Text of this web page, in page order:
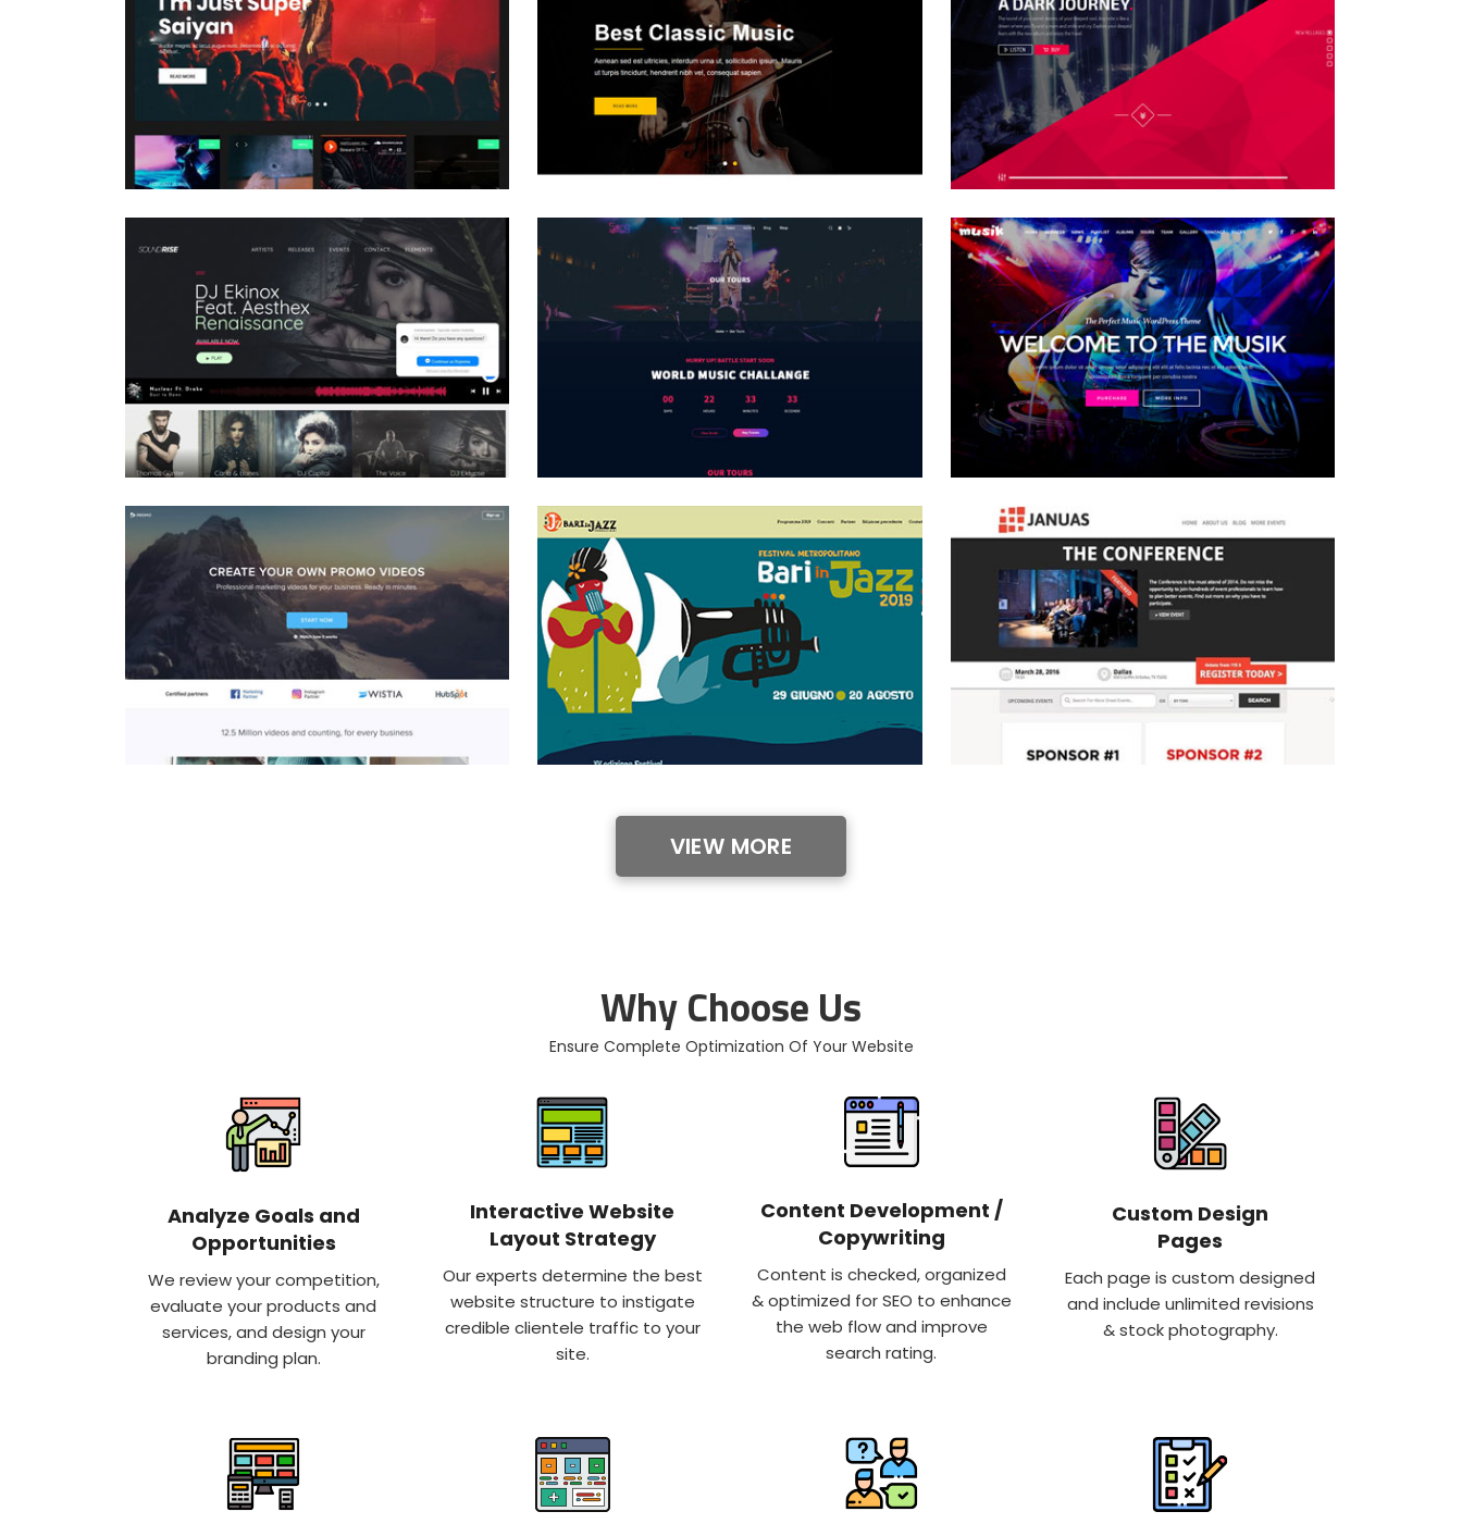
VIEW MORE
Why Choose Us
Ensure Complete Optimization Of Your Website
Analyze Goals and
Opportunities
We review your competition,
evaluate your products and
services, and design your
branding plan.
Interactive Website
Layout Strategy
Our experts determine the best
website structure to instigate
credible clientele traffic to your
site.
Content Development /
Copywriting
Content is checked, organized
& optimized for SEO to enhance
the web flow and improve
search rating.
Custom Design
Pages
Each page is custom designed
and include unlimited revisions
& stock photography.